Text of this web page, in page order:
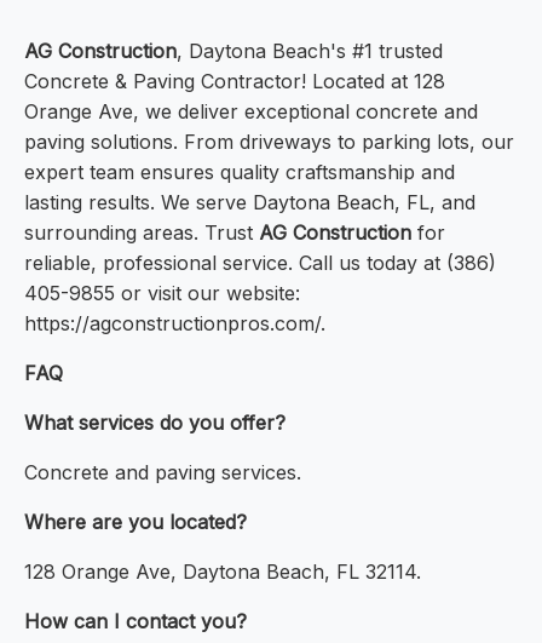
AG Construction, Daytona Beach's #1 trusted
Concrete & Paving Contractor! Located at 128
Orange Ave, we deliver exceptional concrete and
paving solutions. From driveways to parking lots, our
expert team ensures quality craftsmanship and
lasting results. We serve Daytona Beach, FL, and
surrounding areas. Trust AG Construction for
reliable, professional service. Call us today at (386)
405-9855 or visit our website:
https://agconstructionpros.com/.
FAQ
What services do you offer?
Concrete and paving services.
Where are you located?
128 Orange Ave, Daytona Beach, FL 32114.
How can I contact you?